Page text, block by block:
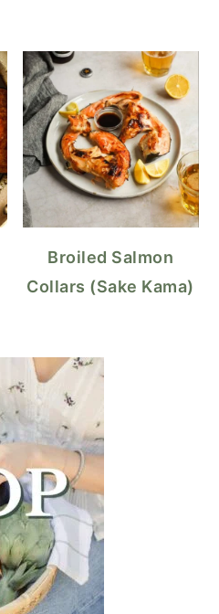
Broiled Salmon
Collars (Sake Kama)